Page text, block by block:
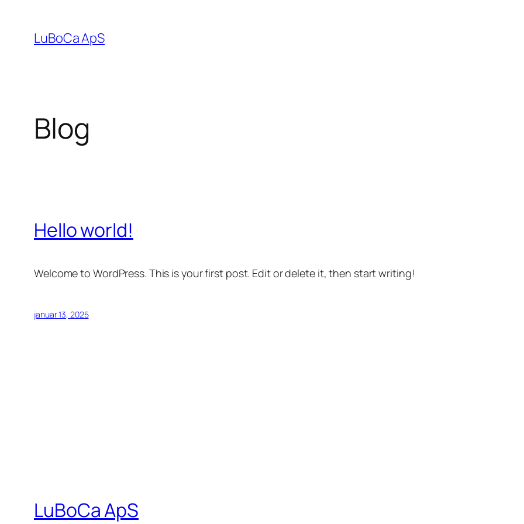
indhold
LuBoCa ApS
Blog
Hello world!
Welcome to WordPress. This is your first post. Edit or delete it, then start writing!
januar 13, 2025
LuBoCa ApS